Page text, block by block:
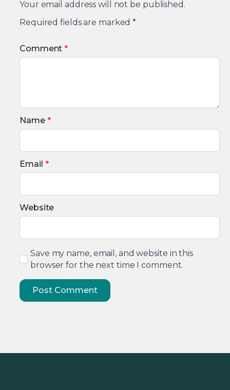
Your email address will not be published.
Required fields are marked*
Comment *
Name *
Email *
Website
Save my name, email, and website in this
browser for the next time I comment.